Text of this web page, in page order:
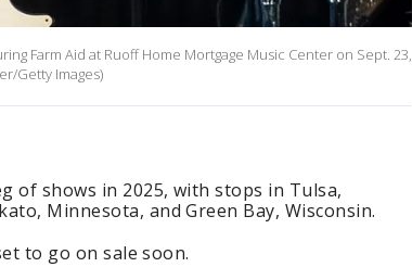
Farm Aid at Ruoff Home Mortgage Music Center on Sept. 23,
Getty Images)
of shows in 2025, with stops in Tulsa,
Minnesota, and Green Bay, Wisconsin.
to go on sale soon.